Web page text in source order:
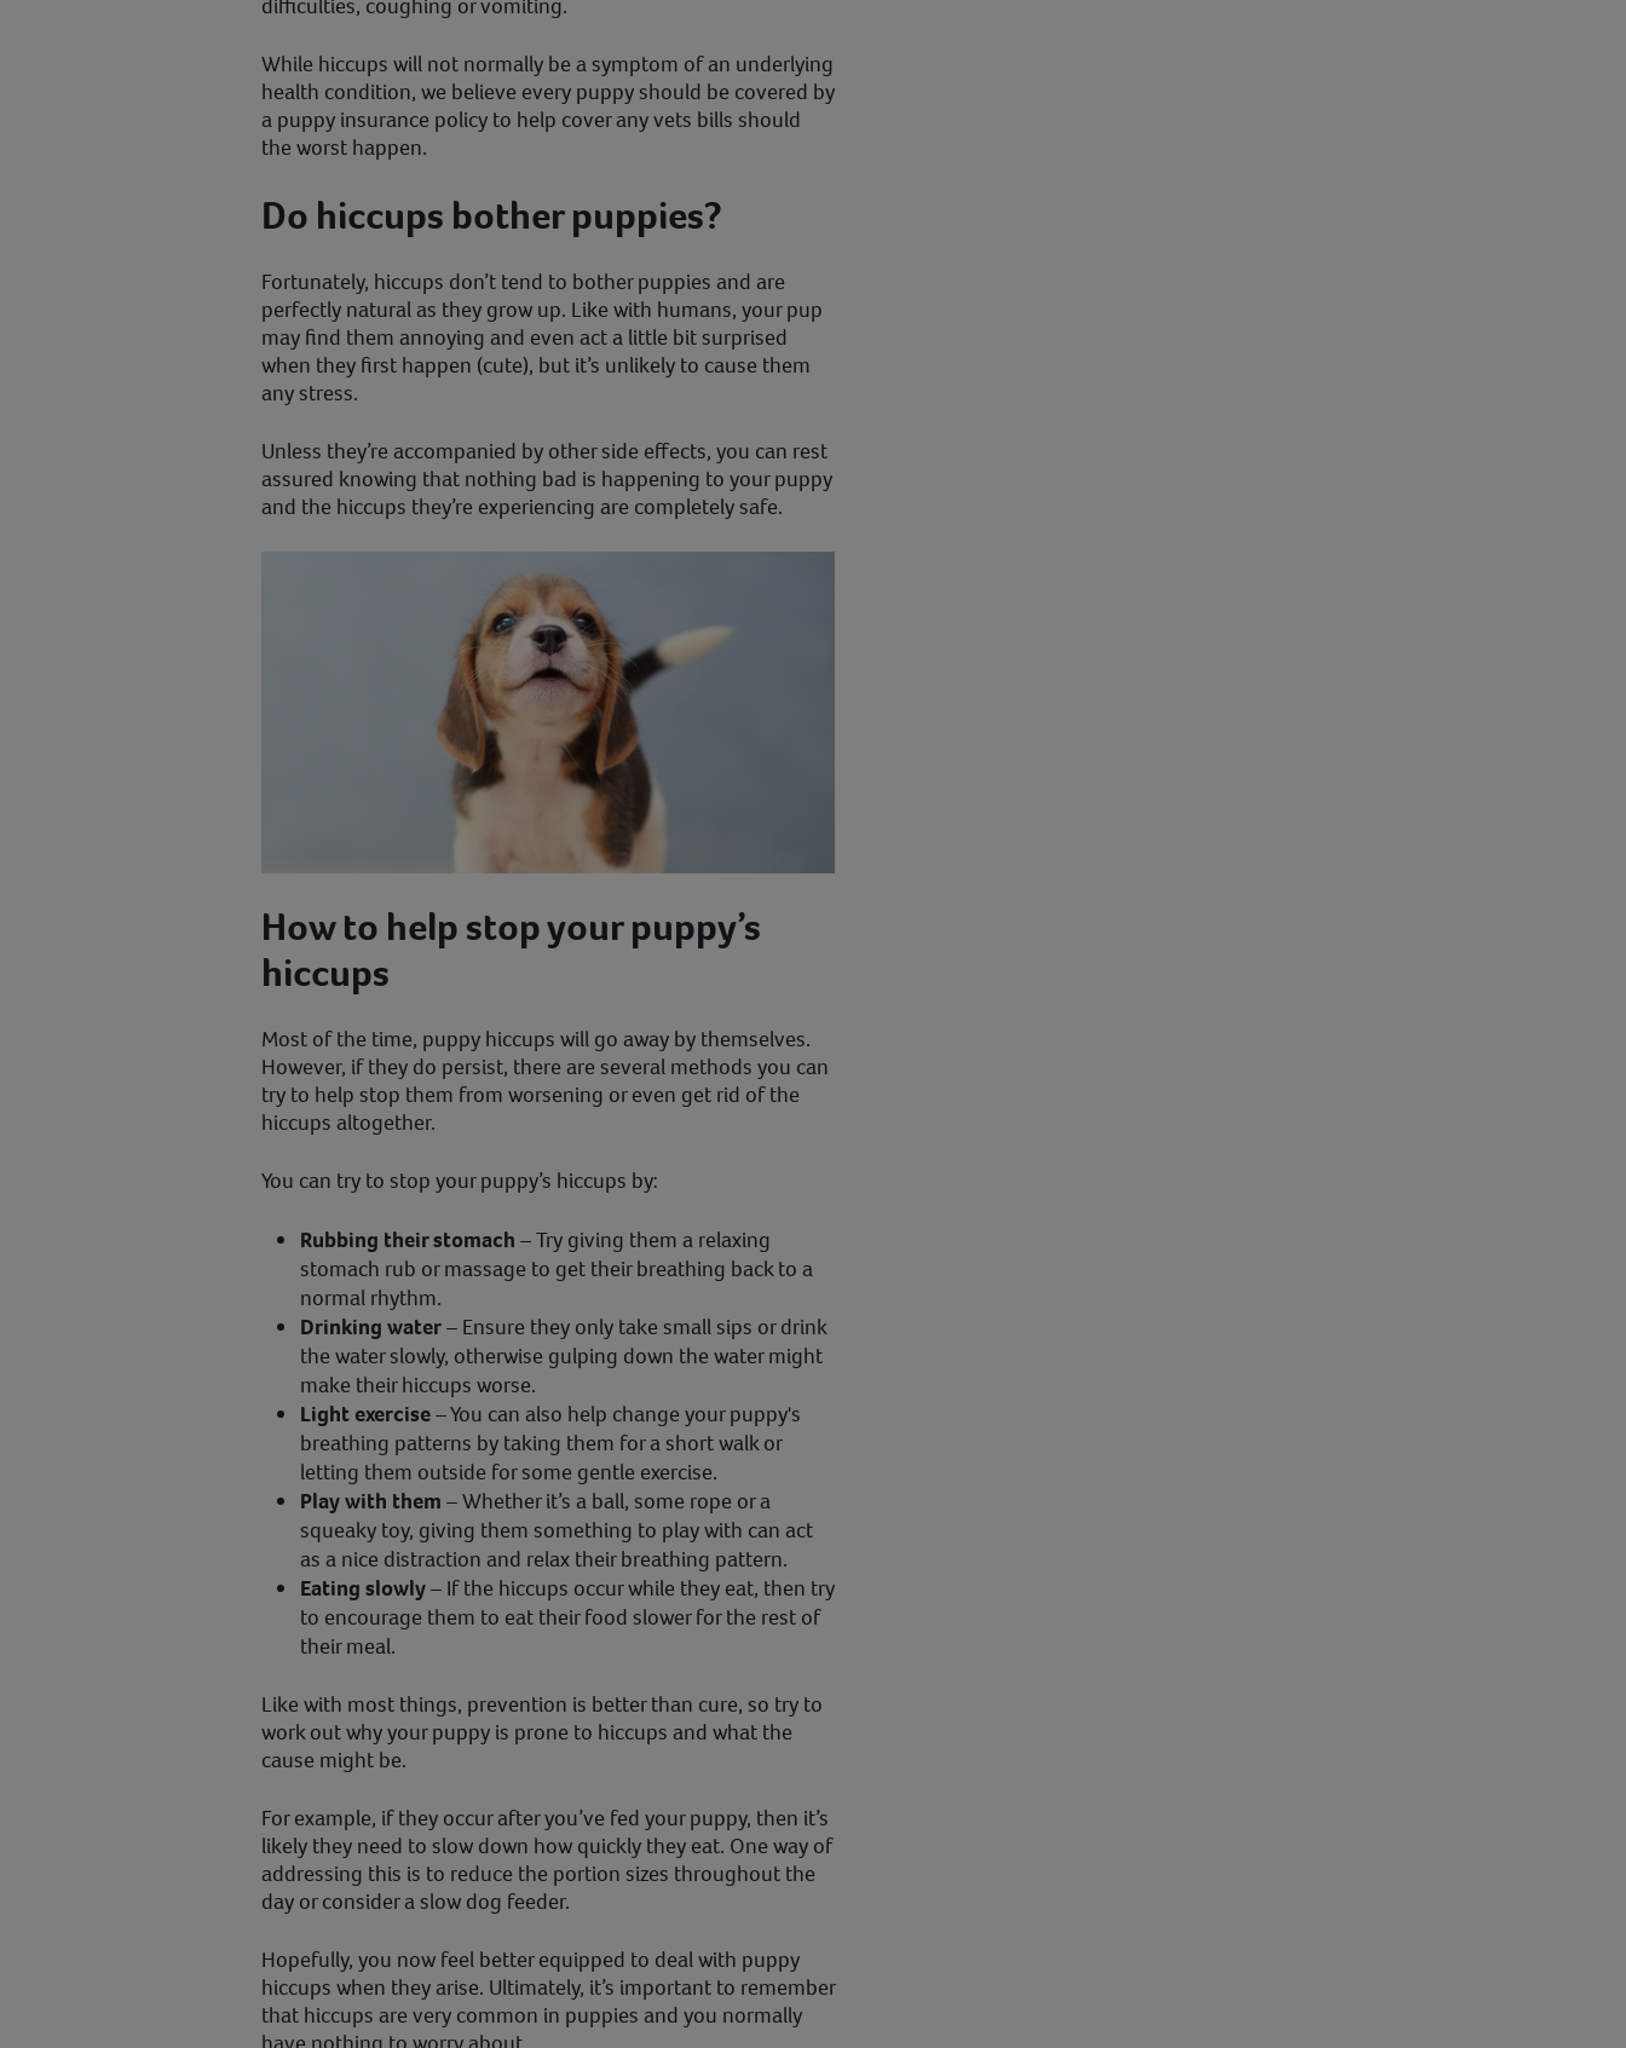
difficulties, coughing or vomiting.
While hiccups will not normally be a symptom of an underlying
health condition, we believe every puppy should be covered by
a puppy insurance policy to help cover any vets bills should
the worst happen.
Do hiccups bother puppies?
Fortunately, hiccups don’t tend to bother puppies and are
perfectly natural as they grow up. Like with humans, your pup
may find them annoying and even act a little bit surprised
when they first happen (cute), but it’s unlikely to cause them
any stress.
Unless they’re accompanied by other side effects, you can rest
assured knowing that nothing bad is happening to your puppy
and the hiccups they’re experiencing are completely safe.
How to help stop your puppy’s
hiccups
Most of the time, puppy hiccups will go away by themselves.
However, if they do persist, there are several methods you can
try to help stop them from worsening or even get rid of the
hiccups altogether.
You can try to stop your puppy’s hiccups by:
Rubbing their stomach – Try giving them a relaxing
stomach rub or massage to get their breathing back to a
normal rhythm.
Drinking water– Ensure they only take small sips or drink
the water slowly, otherwise gulping down the water might
make their hiccups worse.
Light exercise– You can also help change your puppy's
breathing patterns by taking them for a short walk or
letting them outside for some gentle exercise.
Play with them – Whether it’s a ball, some rope or a
squeaky toy, giving them something to play with can act
as a nice distraction and relax their breathing pattern.
Eating slowly– If the hiccups occur while they eat, then try
to encourage them to eat their food slower for the rest of
their meal.
Like with most things, prevention is better than cure, so try to
work out why your puppy is prone to hiccups and what the
cause might be.
For example, if they occur after you’ve fed your puppy, then it’s
likely they need to slow down how quickly they eat. One way of
addressing this is to reduce the portion sizes throughout the
day or consider a slow dog feeder.
Hopefully, you now feel better equipped to deal with puppy
hiccups when they arise. Ultimately, it’s important to remember
that hiccups are very common in puppies and you normally